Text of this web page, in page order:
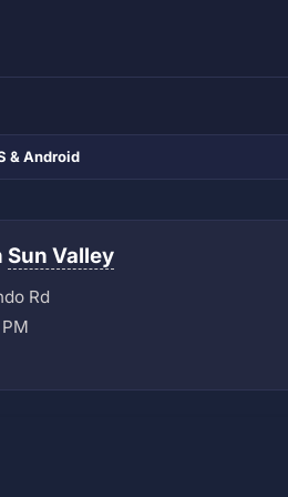
& Android
Sun Valley
Rd